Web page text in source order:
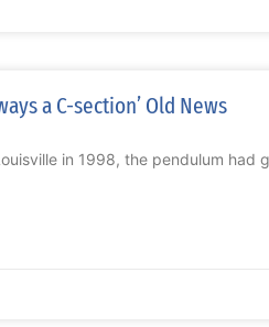
a C-section’ Old News
in 1998, the pendulum had